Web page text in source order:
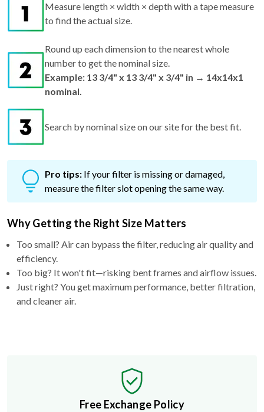
Measure length × width × depth with a tape measure
to find the actual size.
Round up each dimension to the nearest whole
number to get the nominal size.
Example: 13 3/4" x 13 3/4" x 3/4" in → 14x14x1
nominal.
Search by nominal size on our site for the best fit.
Pro tips: If your filter is missing or damaged,
measure the filter slot opening the same way.
Why Getting the Right Size Matters
Too small? Air can bypass the filter, reducing air quality and
efficiency.
Too big? It won't fit—risking bent frames and airflow issues.
Just right? You get maximum performance, better filtration,
and cleaner air.
Free Exchange Policy